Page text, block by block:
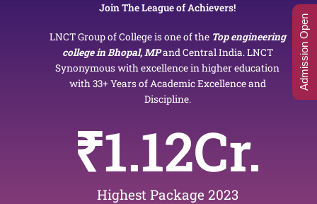
Join The League of Achievers!
LNCT Group of College is one of the Top engineering
college in Bhopal, MPand Central India. LNCT
Synonymous with excellence in higher education
with 33+ Years of Academic Excellence and
Discipline.
Highest Package 2023
₹1.12Cr.
Admission Open